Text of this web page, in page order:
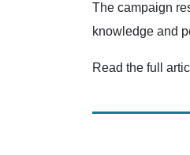
The campaign
knowledge and
Read the full